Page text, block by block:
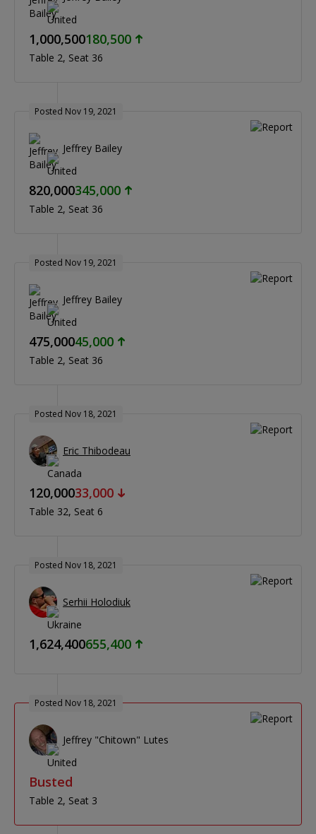
1,000,500180,500
Table 2 Seat 36
Posted Nov 19, 2021
Jeffrey Bailey
820,000345,000
Table 2 Seat 36
Posted Nov 19, 2021
Jeffrey Bailey
475,00045,000
Table 2 Seat 36
Posted Nov 18, 2021
Eric Thibodeau
120,00033,000
Table 32 Seat 6
Posted Nov 18, 2021
Serhii Holodiuk
1,624,400655,400
Posted Nov 18, 2021
Jeffrey "Chitown" Lutes
Busted
Table 2 Seat 3